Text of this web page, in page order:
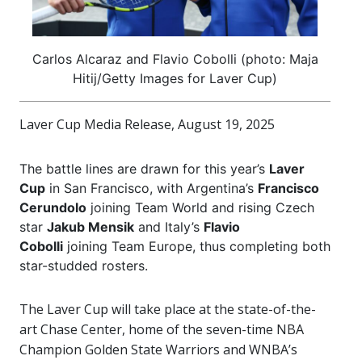
Carlos Alcaraz and Flavio Cobolli (photo: Maja
Hitij/Getty Images for Laver Cup)
Laver Cup Media Release, August 19, 2025
The battle lines are drawn for this year’s Laver
Cup in San Francisco, with Argentina’s Francisco
Cerundolo joining Team World and rising Czech
star Jakub Mensik and Italy’s Flavio
Cobolli joining Team Europe, thus completing both
star-studded rosters.
The Laver Cup will take place at the state-of-the-
art Chase Center, home of the seven-time NBA
Champion Golden State Warriors and WNBA’s